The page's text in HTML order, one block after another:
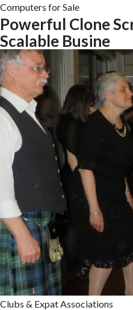
Computers for Sale
Powerful Clone
Scalable Busine
Clubs & Expat Associations